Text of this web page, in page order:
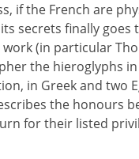
if the French are
secrets finally goes
(in particular
the hieroglyphs
in Greek and two
the honours
for their listed